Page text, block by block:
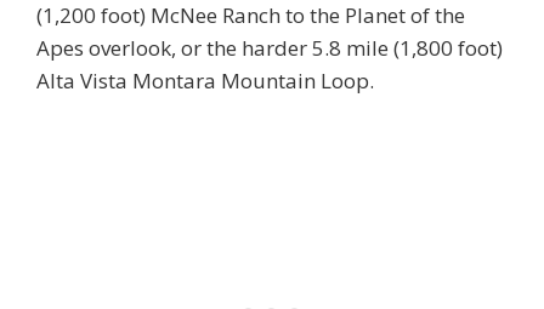
(1,200 foot) McNee Ranch to the Planet of the
Apes overlook, or the harder 5.8 mile (1,800 foot)
Alta Vista Montara Mountain Loop.